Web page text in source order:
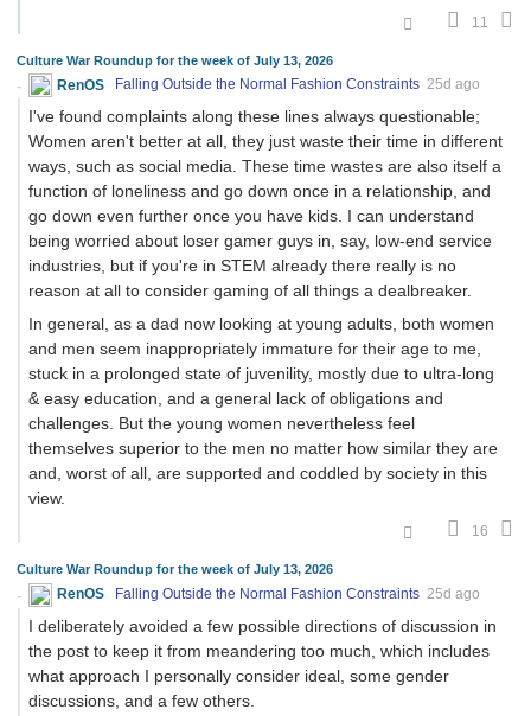
11
Culture War Roundup for the week of July 13, 2026
RenOS Falling Outside the Normal Fashion Constraints 25d ago
I've found complaints along these lines always questionable;
Women aren't better at all, they just waste their time in different
ways, such as social media. These time wastes are also itself a
function of loneliness and go down once in a relationship, and
go down even further once you have kids. I can understand
being worried about loser gamer guys in, say, low-end service
industries, but if you're in STEM already there really is no
reason at all to consider gaming of all things a dealbreaker.
In general, as a dad now looking at young adults, both women
and men seem inappropriately immature for their age to me,
stuck in a prolonged state of juvenility, mostly due to ultra-long
& easy education, and a general lack of obligations and
challenges. But the young women nevertheless feel
themselves superior to the men no matter how similar they are
and, worst of all, are supported and coddled by society in this
view.
16
Culture War Roundup for the week of July 13, 2026
RenOS Falling Outside the Normal Fashion Constraints 25d ago
I deliberately avoided a few possible directions of discussion in
the post to keep it from meandering too much, which includes
what approach I personally consider ideal, some gender
discussions, and a few others.